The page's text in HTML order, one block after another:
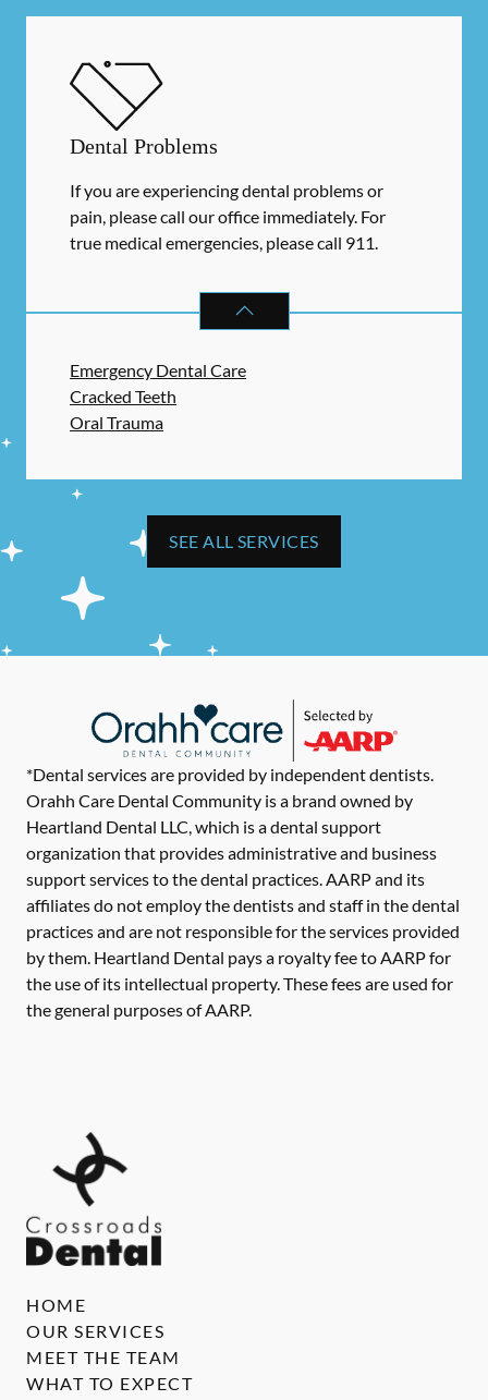
Dental Problems
If you are experiencing dental problems or
pain, please call our office immediately. For
true medical emergencies, please call 911.
DENTAL PROBLEMS
Emergency Dental Care
Cracked Teeth
Oral Trauma
SEE ALL SERVICES
*Dental services are provided by independent dentists.
Orahh Care Dental Community is a brand owned by
Heartland Dental LLC, which is a dental support
organization that provides administrative and business
support services to the dental practices. AARP and its
affiliates do not employ the dentists and staff in the dental
practices and are not responsible for the services provided
by them. Heartland Dental pays a royalty fee to AARP for
the use of its intellectual property. These fees are used for
the general purposes of AARP.
HOME
OUR SERVICES
MEET THE TEAM
WHAT TO EXPECT